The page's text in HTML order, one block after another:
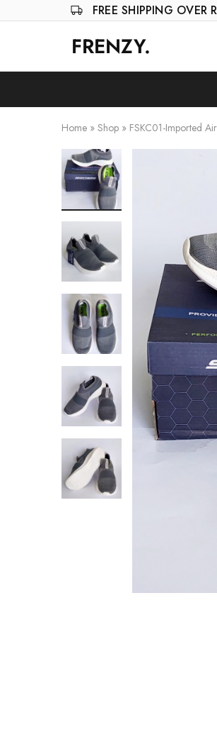
FREE SHIPPING OVER
FRENZY.
Frenzy
The
online
all
shopping
Home » Shop » FSKC01-Imported